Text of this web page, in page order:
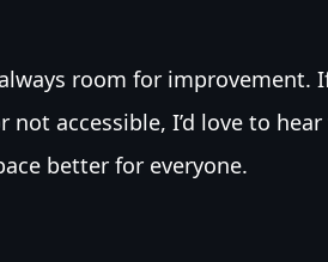
room for improvement.
accessible, I’d love to
better for everyone.